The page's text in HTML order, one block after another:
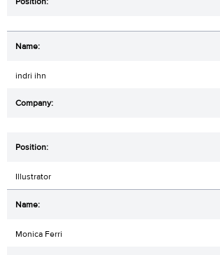
indri ihn
Illustrator
Monica Ferri